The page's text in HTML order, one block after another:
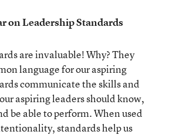
on Leadership Standards
are invaluable! Why? They
language for our aspiring
communicate the skills and
aspiring leaders should know,
be able to perform. When used
standards help us